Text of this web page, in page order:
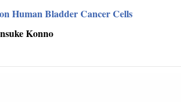
Human Bladder Cancer Cells
Konno